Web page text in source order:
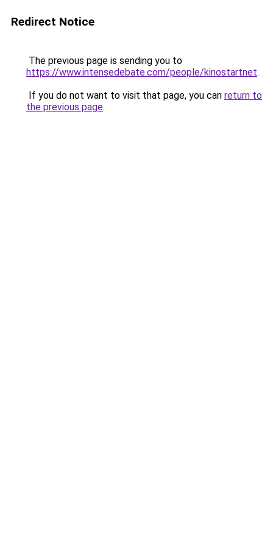
Redirect Notice
The previous page is sending you to
https://www.intensedebate.com/people/kinostartnet.
If you do not want to visit that page, you can return to
the previous page.